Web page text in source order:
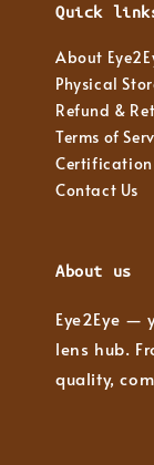
Quick
About
Physical
Refund &
Terms of
Certification
Contact Us
About us
Eye2Eye —
lens hub.
quality,